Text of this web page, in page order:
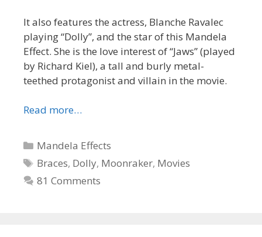
It also features the actress, Blanche Ravalec
playing “Dolly”, and the star of this Mandela
Effect. She is the love interest of “Jaws” (played
by Richard Kiel), a tall and burly metal-
teethed protagonist and villain in the movie.
Read more…
Categories
Mandela Effects
Tags
Braces, Dolly, Moonraker, Movies
81 Comments